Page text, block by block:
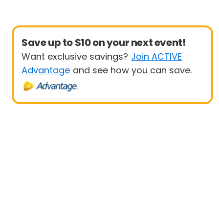
Save up to $10 on your next event!
Want exclusive savings? Join ACTIVE
Advantage and see how you can save.